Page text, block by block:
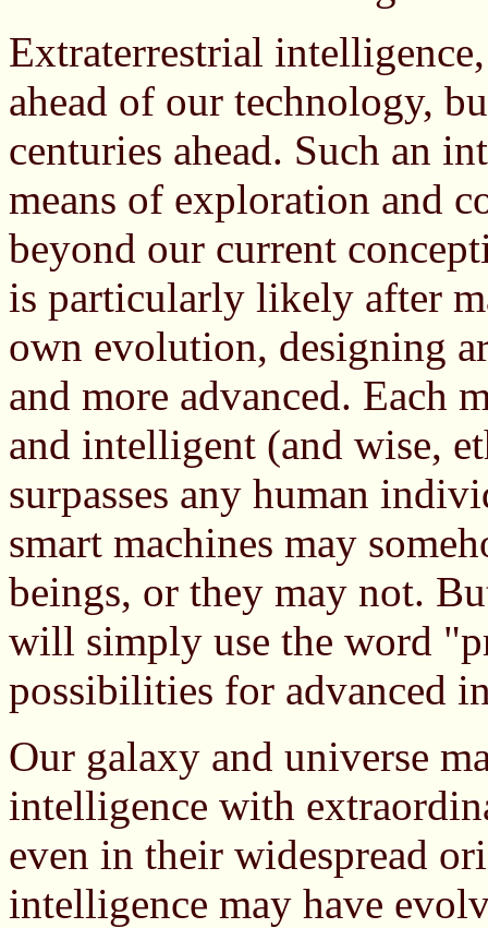
Extraterrestrial
ahead of our technology,
centuries ahead. Such an
means of exploration and
beyond our current
is particularly likely after
own evolution, designing
and more advanced. Each
and intelligent (and wise,
surpasses any human
smart machines may
beings, or they may not.
will simply use the word
possibilities for advanced
Our galaxy and universe
intelligence with
even in their widespread
intelligence may have